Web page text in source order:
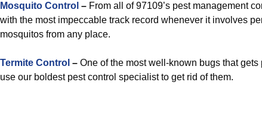
Mosquito Control – From all of 97109’s pest management
with the most impeccable track record whenever it involves
mosquitos from any place.
Termite Control – One of the most well-known bugs that
use our boldest pest control specialist to get rid of them.